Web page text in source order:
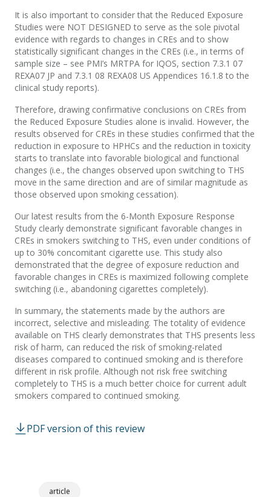
PDF version of this review
article
It is also important to consider that the Reduced Exposure
Studies were NOT DESIGNED to serve as the sole pivotal
evidence with regards to changes in CREs and to show
statistically significant changes in the CREs (i.e., in terms of
sample size – see PMI’s MRTPA for IQOS, section 7.3.1 07
REXA07 JP and 7.3.1 08 REXA08 US Appendices 16.1.8 to the
clinical study reports).
Therefore, drawing confirmative conclusions on CREs from
the Reduced Exposure Studies alone is invalid. However, the
results observed for CREs in these studies confirmed that the
reduction in exposure to HPHCs and the reduction in toxicity
starts to translate into favorable biological and functional
changes (i.e., the changes observed upon switching to THS
move in the same direction and are of similar magnitude as
those observed upon smoking cessation).
Our latest results from the 6-Month Exposure Response
Study clearly demonstrate significant favorable changes in
CREs in smokers switching to THS, even under conditions of
up to 30% concomitant cigarette use. This study also
demonstrated that the degree of exposure reduction and
favorable changes in CREs is maximized following complete
switching (i.e., abandoning cigarettes completely).
In summary, the statements made by the authors are
incorrect, selective and misleading. The totality of evidence
available on THS clearly demonstrates that THS presents less
risk of harm, can reduced the risk of smoking-related
diseases compared to continued smoking and is therefore
different in risk profile. Although not risk free switching
completely to THS is a much better choice for current adult
smokers compared to continued smoking.